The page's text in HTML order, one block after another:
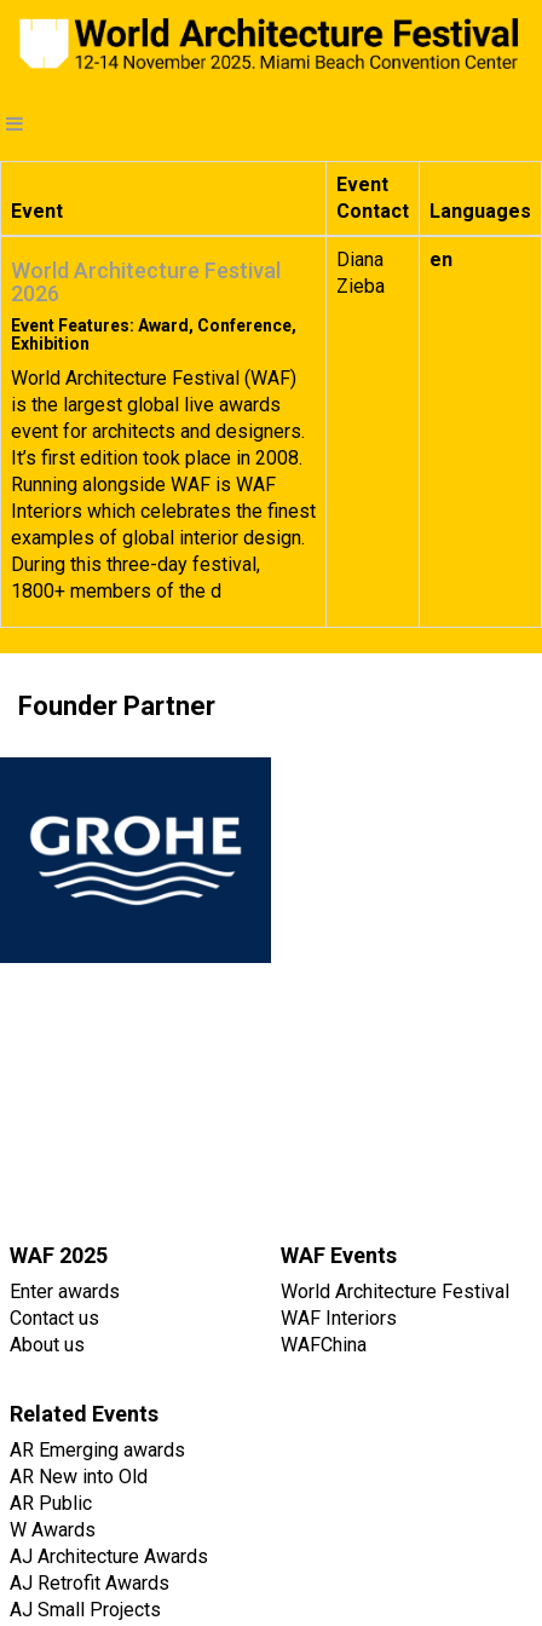
Event
Event
Contact
Languages
World Architecture Festival
2026
Event Features: Award, Conference,
Exhibition
World Architecture Festival (WAF)
is the largest global live awards
event for architects and designers.
It’s first edition took place in 2008.
Running alongside WAF is WAF
Interiors which celebrates the finest
examples of global interior design.
During this three-day festival,
1800+ members of the d
Diana
Zieba
en
Founder Partner
WAF 2025
Enter awards
Contact us
About us
WAF Events
World Architecture Festival
WAF Interiors
WAFChina
Related Events
AR Emerging awards
AR New into Old
AR Public
W Awards
AJ Architecture Awards
AJ Retrofit Awards
AJ Small Projects